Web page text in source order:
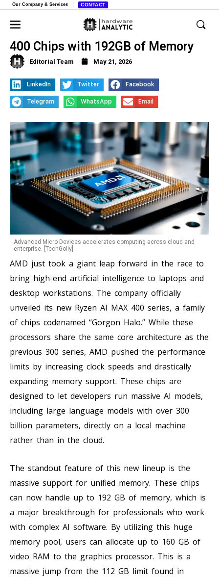
Our Company & Services CONTACT
AMD Launches New Ryzen AI MAX
400 Chips with 192GB of Memory
Editorial Team May 21, 2026
LinkedIn Twitter Facebook
Telegram WhatsApp Email
Advanced Micro Devices accelerates computing across cloud and
enterprise. [TechGolly]
AMD just took a giant leap forward in the race to
bring high-end artificial intelligence to laptops and
desktop workstations. The company officially
unveiled its new Ryzen AI MAX 400 series, a family
of chips codenamed “Gorgon Halo.” While these
processors share the same core architecture as the
previous 300 series, AMD pushed the performance
limits by increasing clock speeds and drastically
expanding memory support. These chips are
designed to let developers run massive AI models,
including large language models with over 300
billion parameters, directly on a local machine
rather than in the cloud.
The standout feature of this new lineup is the
massive support for unified memory. These chips
can now handle up to 192 GB of memory, which is
a major breakthrough for professionals who work
with complex AI software. By utilizing this huge
memory pool, users can allocate up to 160 GB of
video RAM to the graphics processor. This is a
massive jump from the 112 GB limit found in